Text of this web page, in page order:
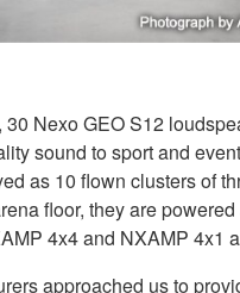
30 Nexo GEO S12
sound to sport and event
as 10 flown clusters of
floor, they are powered
4x4 and NXAMP 4x1
approached us to